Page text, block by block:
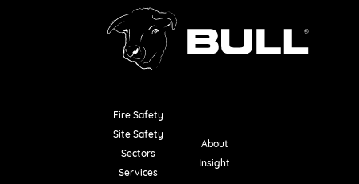
Fire Safety
Site Safety
Sectors
Services
About
Insight